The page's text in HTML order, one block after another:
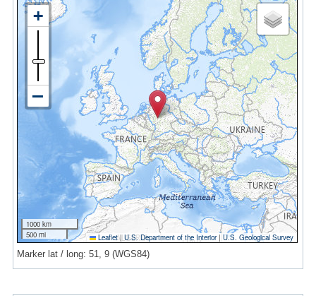
1000 km
500 mi
Leaflet | U.S. Department of the Interior|U.S. Geological Survey
Marker lat / long: 51, 9 (WGS84)